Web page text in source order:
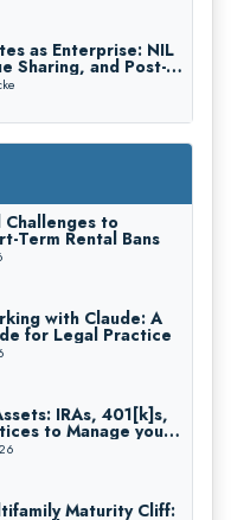
as Enterprise: NIL
Sharing, and Post-
Real Estate Wealth
Exchanges
Exchange Services
Are Rising:
Rule 26(f)(3)(D)
Defend Your Entries
in Real Estate:
for Wealth Transfer
LLP
IRS: Advanced
Income Tax Traps,
LLC
to
Term Rental Bans
with Claude: A
for Legal Practice
IRAs, 401[k]s,
to Manage your
Maturity Cliff: